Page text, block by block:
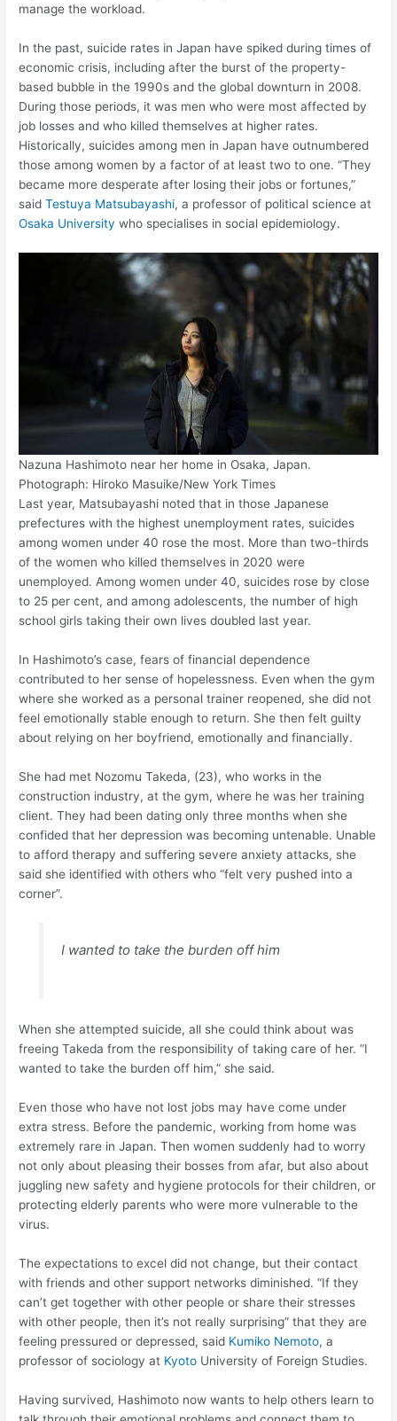
manage the workload.
In the past, suicide rates in Japan have spiked during times of
economic crisis, including after the burst of the property-
based bubble in the 1990s and the global downturn in 2008.
During those periods, it was men who were most affected by
job losses and who killed themselves at higher rates.
Historically, suicides among men in Japan have outnumbered
those among women by a factor of at least two to one. “They
became more desperate after losing their jobs or fortunes,”
saidTestuya Matsubayashi, a professor of political science at
Osaka University who specialises in social epidemiology.
Nazuna Hashimoto near her home in Osaka, Japan.
Photograph: Hiroko Masuike/New York Times
Last year, Matsubayashi noted that in those Japanese
prefectures with the highest unemployment rates, suicides
among women under 40 rose the most. More than two-thirds
of the women who killed themselves in 2020 were
unemployed. Among women under 40, suicides rose by close
to 25 per cent, and among adolescents, the number of high
school girls taking their own lives doubled last year.
In Hashimoto’s case, fears of financial dependence
contributed to her sense of hopelessness. Even when the gym
where she worked as a personal trainer reopened, she did not
feel emotionally stable enough to return. She then felt guilty
about relying on her boyfriend, emotionally and financially.
She had met Nozomu Takeda, (23), who works in the
construction industry, at the gym, where he was her training
client. They had been dating only three months when she
confided that her depression was becoming untenable. Unable
to afford therapy and suffering severe anxiety attacks, she
said she identified with others who “felt very pushed into a
corner”.
I wanted to take the burden off him
When she attempted suicide, all she could think about was
freeing Takeda from the responsibility of taking care of her. “I
wanted to take the burden off him,” she said.
Even those who have not lost jobs may have come under
extra stress. Before the pandemic, working from home was
extremely rare in Japan. Then women suddenly had to worry
not only about pleasing their bosses from afar, but also about
juggling new safety and hygiene protocols for their children, or
protecting elderly parents who were more vulnerable to the
virus.
The expectations to excel did not change, but their contact
with friends and other support networks diminished. “If they
can’t get together with other people or share their stresses
with other people, then it’s not really surprising” that they are
feeling pressured or depressed, said Kumiko Nemoto, a
professor of sociology at Kyoto University of Foreign Studies.
Having survived, Hashimoto now wants to help others learn to